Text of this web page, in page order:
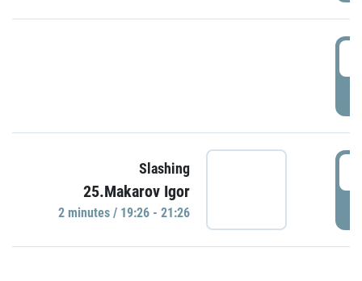
Slashing
25.Makarov Igor
2 minutes / 19:26 - 21:26